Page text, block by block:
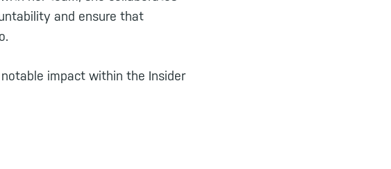
and ensure that
impact within the Insider